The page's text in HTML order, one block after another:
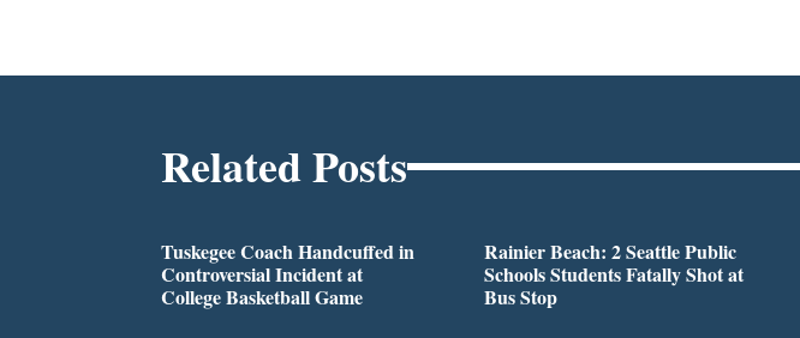
Related Posts
Tuskegee Coach Handcuffed in
Controversial Incident at
College Basketball Game
Rainier Beach: 2 Seattle Public
Schools Students Fatally Shot at
Bus Stop